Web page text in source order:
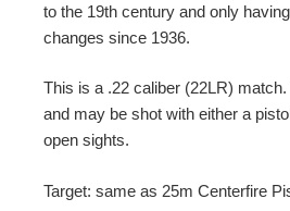
to the 19th century and only
changes since 1936.
This is a .22 caliber (22LR)
and may be shot with either a
open sights.
Target: same as 25m Centerfire